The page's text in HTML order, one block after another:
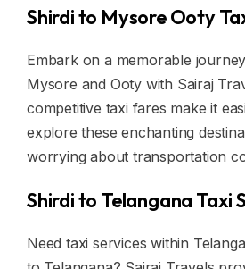
Shirdi to Mysore Ooty
Embark on a memorable
Mysore and Ooty with Sairaj
competitive taxi fares make it
explore these enchanting
worrying about transportation
Shirdi to Telangana Taxi
Need taxi services within